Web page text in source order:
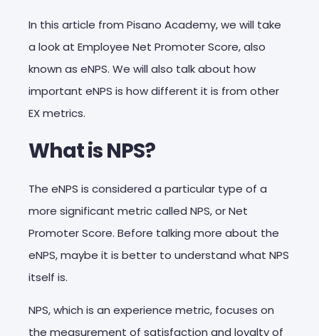
In this article from Pisano Academy, we will take
a look at Employee Net Promoter Score, also
known as eNPS. We will also talk about how
important eNPS is how different it is from other
EX metrics.
What is NPS?
The eNPS is considered a particular type of a
more significant metric called NPS, or Net
Promoter Score. Before talking more about the
eNPS, maybe it is better to understand what NPS
itself is.
NPS, which is an experience metric, focuses on
the measurement of satisfaction and loyalty of